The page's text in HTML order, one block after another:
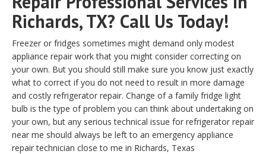
Richards, TX? Call Us Today!
Freezer or fridges sometimes might demand only modest
appliance repair work that you might consider correcting on
your own. But you should still make sure you know just exactly
what to correct if you do not need to result in more damage
and costly refrigerator repair. Change of a family fridge light
bulb is the type of problem you can think about undertaking on
your own, but any serious technical issue for refrigerator repair
near me should always be left to an emergency appliance
repair technician close to me in Richards, Texas